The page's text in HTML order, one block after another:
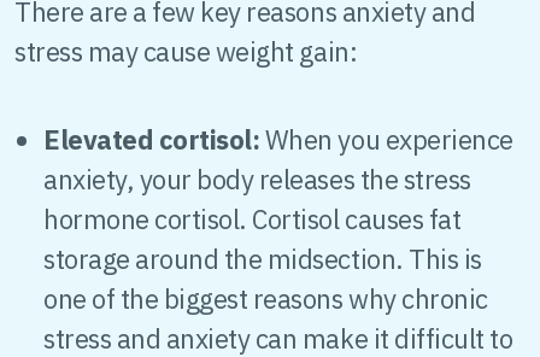
There are a few key reasons anxiety and
stress may cause weight gain:
Elevated cortisol:When you experience
anxiety, your body releases the stress
hormone cortisol. Cortisol causes fat
storage around the midsection. This is
one of the biggest reasons why chronic
stress and anxiety can make it difficult to